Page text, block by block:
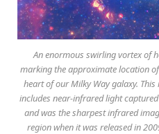
An enormous swirling vortex of
marking the approximate location
heart of our Milky Way galaxy.
includes near-infrared light captured
and was the sharpest infrared
region when it was released in